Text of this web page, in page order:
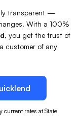
transparent —
With a 100%
, you get the trust of
customer of any
current rates at State